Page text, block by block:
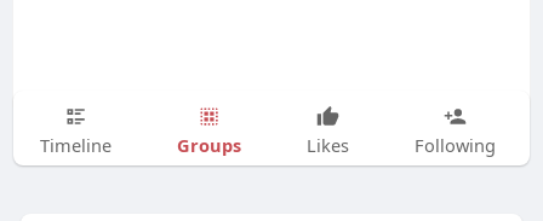
Timeline Groups Likes Following